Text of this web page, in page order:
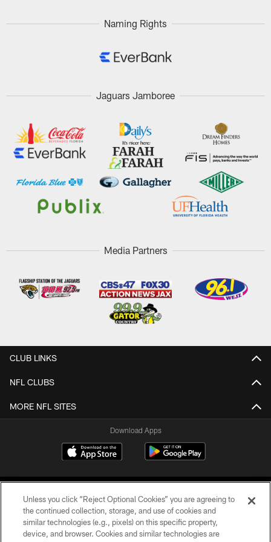
Naming Rights
Jaguars Jamboree
Media Partners
CLUB LINKS
NFL CLUBS
MORE NFL SITES
Download Apps
Unless you click “Reject Optional Cookies” you are agreeing to
the continued collection, storage, and use of cookies and
similar technologies (e.g., pixels) on this specific property,
device, and browser. Cookies and similar technologies are